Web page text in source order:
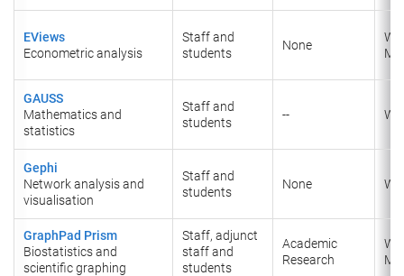
EViews
Econometric analysis
Staff and
students
None
GAUSS
Mathematics and
statistics
Staff and
students
--
Gephi
Network analysis and
visualisation
Staff and
students
None
GraphPad Prism
Biostatistics and
scientific graphing
Staff, adjunct
staff and
students
Academic
Research